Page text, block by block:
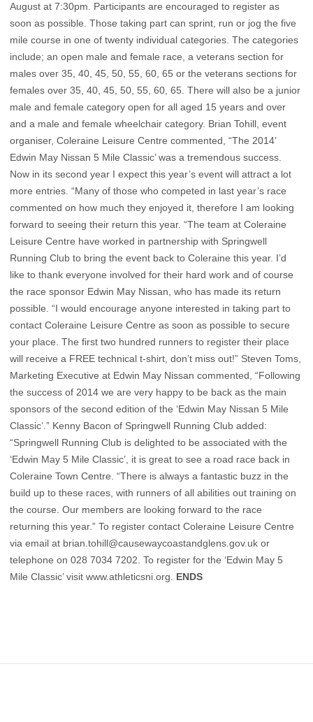
August at 7:30pm. Participants are encouraged to register as
soon as possible. Those taking part can sprint, run or jog the five
mile course in one of twenty individual categories. The categories
include; an open male and female race, a veterans section for
males over 35, 40, 45, 50, 55, 60, 65 or the veterans sections for
females over 35, 40, 45, 50, 55, 60, 65. There will also be a junior
male and female category open for all aged 15 years and over
and a male and female wheelchair category. Brian Tohill, event
organiser, Coleraine Leisure Centre commented, “The 2014’
Edwin May Nissan 5 Mile Classic’ was a tremendous success.
Now in its second year I expect this year’s event will attract a lot
more entries. “Many of those who competed in last year’s race
commented on how much they enjoyed it, therefore I am looking
forward to seeing their return this year. “The team at Coleraine
Leisure Centre have worked in partnership with Springwell
Running Club to bring the event back to Coleraine this year. I’d
like to thank everyone involved for their hard work and of course
the race sponsor Edwin May Nissan, who has made its return
possible. “I would encourage anyone interested in taking part to
contact Coleraine Leisure Centre as soon as possible to secure
your place. The first two hundred runners to register their place
will receive a FREE technical t-shirt, don’t miss out!” Steven Toms,
Marketing Executive at Edwin May Nissan commented, “Following
the success of 2014 we are very happy to be back as the main
sponsors of the second edition of the ‘Edwin May Nissan 5 Mile
Classic’.” Kenny Bacon of Springwell Running Club added:
“Springwell Running Club is delighted to be associated with the
‘Edwin May 5 Mile Classic’, it is great to see a road race back in
Coleraine Town Centre. “There is always a fantastic buzz in the
build up to these races, with runners of all abilities out training on
the course. Our members are looking forward to the race
returning this year.” To register contact Coleraine Leisure Centre
via email at brian.tohill@causewaycoastandglens.gov.uk or
telephone on 028 7034 7202. To register for the ‘Edwin May 5
Mile Classic’ visit www.athleticsni.org ENDS